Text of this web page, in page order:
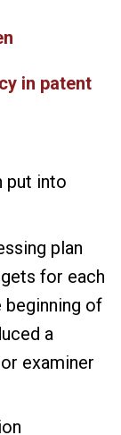
in patent
put into
plan
for each
beginning of
a
examiner